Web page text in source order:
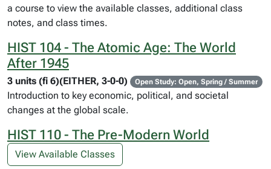
a course to view the available classes, additional class
notes, and class times.
HIST 104 - The Atomic Age: The World
After 1945
3 units (fi 6)(EITHER, 3-0-0) Open Study: Open, Spring / Summer
Introduction to key economic, political, and societal
changes at the global scale.
HIST 110 - The Pre-Modern World
View Available Classes